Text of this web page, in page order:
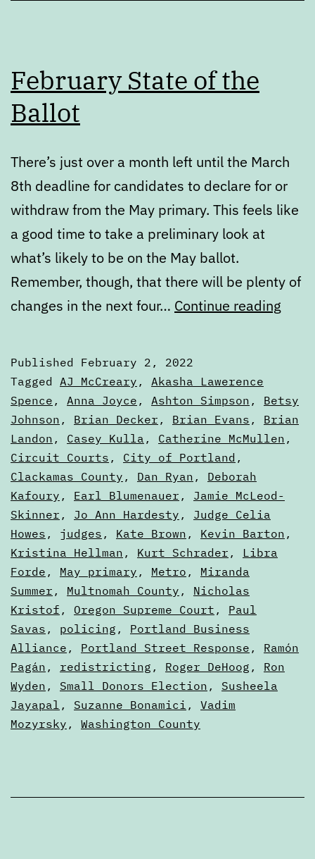
February State of the
Ballot
There’s just over a month left until the March
8th deadline for candidates to declare for or
withdraw from the May primary. This feels like
a good time to take a preliminary look at
what’s likely to be on the May ballot.
Remember, though, that there will be plenty of
changes in the next four… Continue reading
Published February 2, 2022
Categorized
as
Articles
Tagged AJ McCreary , Akasha Lawerence
Spence , Anna Joyce , Ashton Simpson , Betsy
Johnson , Brian Decker , Brian Evans , Brian
Landon , Casey Kulla , Catherine McMullen ,
Circuit Courts , City of Portland ,
Clackamas County , Dan Ryan , Deborah
Kafoury , Earl Blumenauer , Jamie McLeod-
Skinner , Jo Ann Hardesty , Judge Celia
Howes , judges , Kate Brown , Kevin Barton ,
Kristina Hellman , Kurt Schrader , Libra
Forde , May primary , Metro , Miranda
Summer , Multnomah County , Nicholas
Kristof , Oregon Supreme Court , Paul
Savas , policing , Portland Business
Alliance , Portland Street Response , Ramón
Pagán , redistricting , Roger DeHoog , Ron
Wyden , Small Donors Election , Susheela
Jayapal , Suzanne Bonamici , Vadim
Mozyrsky , Washington County